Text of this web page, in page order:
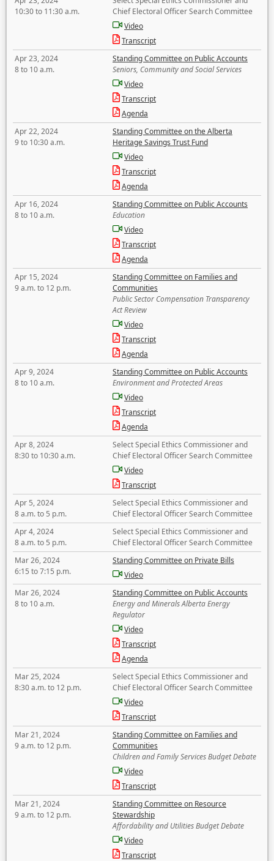
10:30 to 11:30 a.m.
Chief Electoral Officer Search Committee
Video
Transcript
Apr 23, 2024
8 to 10 a.m.
Standing Committee on Public Accounts
Seniors, Community and Social Services
Video
Transcript
Agenda
Apr 22, 2024
9 to 10:30 a.m.
Standing Committee on the Alberta
Heritage Savings Trust Fund
Video
Transcript
Agenda
Apr 16, 2024
8 to 10 a.m.
Standing Committee on Public Accounts
Education
Video
Transcript
Agenda
Apr 15, 2024
9 a.m. to 12 p.m.
Standing Committee on Families and
Communities
Public Sector Compensation Transparency
Act Review
Video
Transcript
Agenda
Apr 9, 2024
8 to 10 a.m.
Standing Committee on Public Accounts
Environment and Protected Areas
Video
Transcript
Agenda
Apr 8, 2024
8:30 to 10:30 a.m.
Select Special Ethics Commissioner and
Chief Electoral Officer Search Committee
Video
Transcript
Apr 5, 2024
8 a.m. to 5 p.m.
Select Special Ethics Commissioner and
Chief Electoral Officer Search Committee
Apr 4, 2024
8 a.m. to 5 p.m.
Select Special Ethics Commissioner and
Chief Electoral Officer Search Committee
Mar 26, 2024
6:15 to 7:15 p.m.
Standing Committee on Private Bills
Video
Mar 26, 2024
8 to 10 a.m.
Standing Committee on Public Accounts
Energy and Minerals Alberta Energy
Regulator
Video
Transcript
Agenda
Mar 25, 2024
8:30 a.m. to 12 p.m.
Select Special Ethics Commissioner and
Chief Electoral Officer Search Committee
Video
Transcript
Mar 21, 2024
9 a.m. to 12 p.m.
Standing Committee on Families and
Communities
Children and Family Services Budget Debate
Video
Transcript
Mar 21, 2024
9 a.m. to 12 p.m.
Standing Committee on Resource
Stewardship
Affordability and Utilities Budget Debate
Video
Transcript